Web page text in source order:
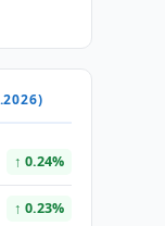
↑ 0.24%
↑ 0.23%